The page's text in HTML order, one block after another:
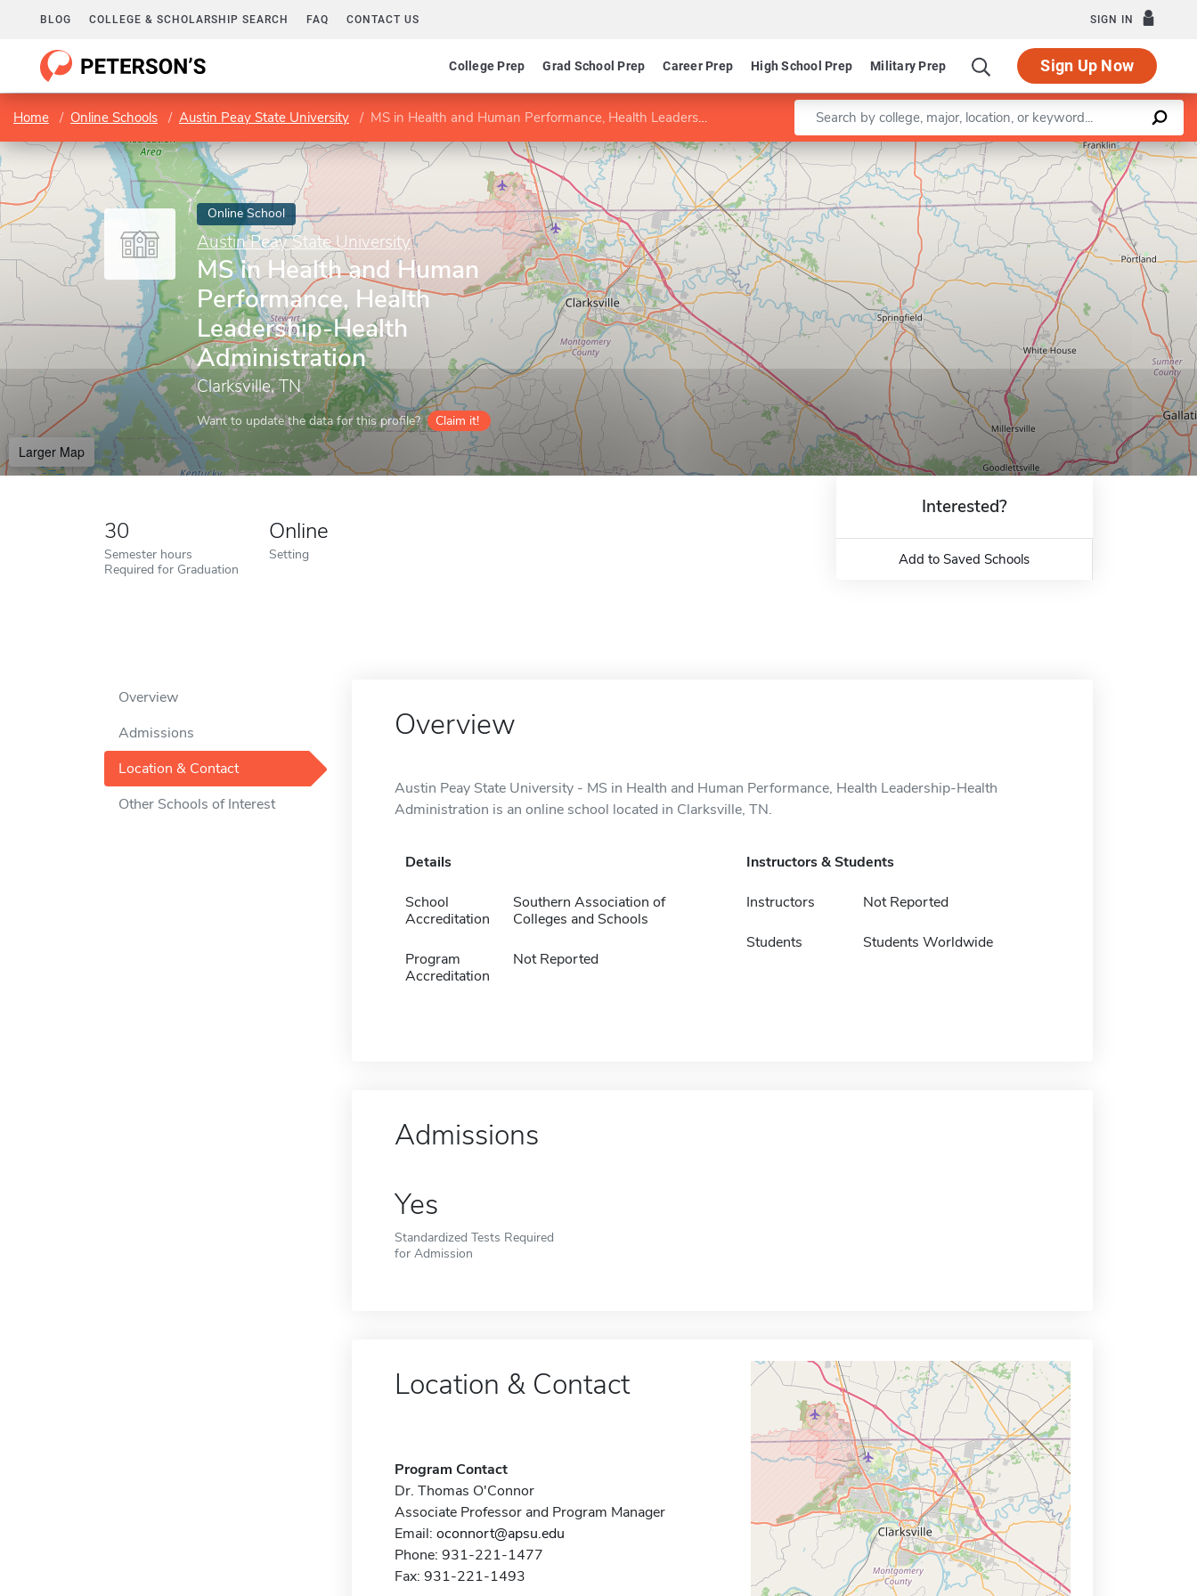
BLOG COLLEGE & SCHOLARSHIP SEARCH FAQ CONTACT US SIGN IN
College Prep Grad School Prep Career Prep High School Prep Military Prep Sign Up Now
Home Online Schools Austin Peay State University MS in Health and Human Performance, Health Leadership-Health Administration Enter a keyword
Online School
Austin Peay State University
MS in Health and Human
Performance, Health
Leadership-Health
Administration
Clarksville, TN
Want to update the data for this profile? Claim it!
Larger Map
Leaflet |©OpenStreetMapcontributors
30
Semester hours
Required for Graduation
Online
Setting
Interested?
Add to Saved Schools
Overview
Admissions
Location & Contact
Other Schools of Interest
Overview
Austin Peay State University - MS in Health and Human Performance, Health Leadership-Health
Administration is an online school located in Clarksville, TN.
Details
School
Accreditation
Southern Association of
Colleges and Schools
Program
Accreditation
Not Reported
Instructors & Students
Instructors Not Reported
Students Students Worldwide
Admissions
Yes
Standardized Tests Required
for Admission
Location & Contact
Program Contact
Dr. Thomas O'Connor
Associate Professor and Program Manager
Email: oconnort@apsu.edu
Phone: 931-221-1477
Fax: 931-221-1493